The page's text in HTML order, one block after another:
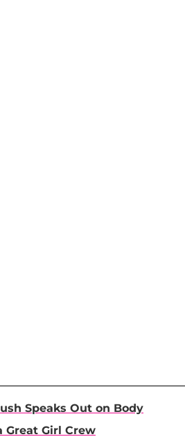
Speaks Out on Body
Great Girl Crew